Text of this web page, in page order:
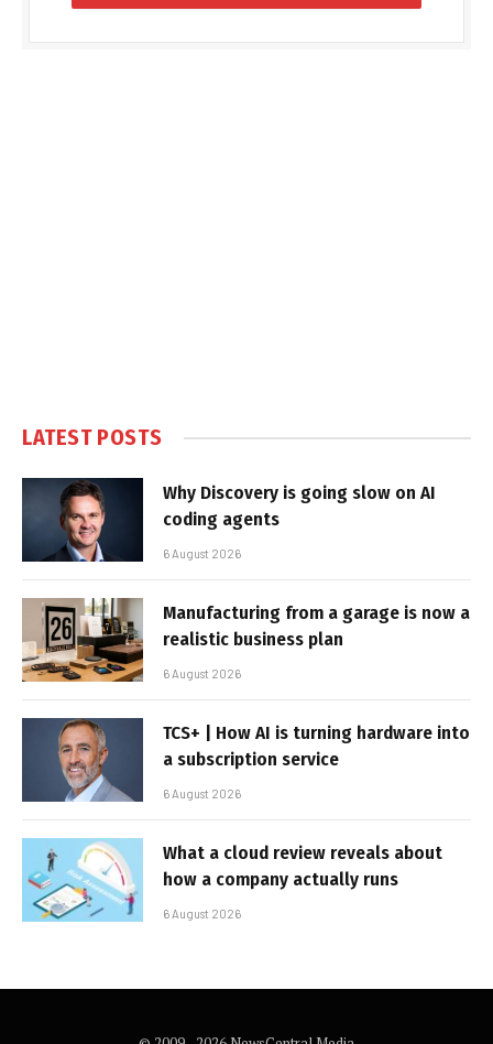
LATEST POSTS
Why Discovery is going slow on AI
coding agents
6 August 2026
Manufacturing from a garage is now a
realistic business plan
6 August 2026
TCS+ | How AI is turning hardware into
a subscription service
6 August 2026
What a cloud review reveals about
how a company actually runs
6 August 2026